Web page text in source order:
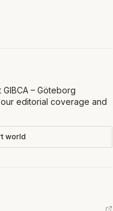
GIBCA – Göteborg
editorial coverage and
world